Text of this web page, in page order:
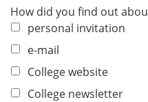
How did you find out
personal invitation
e-mail
College website
College newsletter